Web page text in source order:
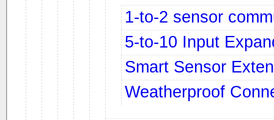
1-to-2 sensor
5-to-10 Input
Smart Sensor
Weatherproof